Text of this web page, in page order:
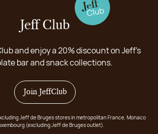
Jeff Club
and enjoy a 20% discount on Jeff's
bar and snack collections.
Join JeffClub
Jeff de Bruges stores in metropolitan France, Monaco
(excluding Jeff de Bruges outlet).